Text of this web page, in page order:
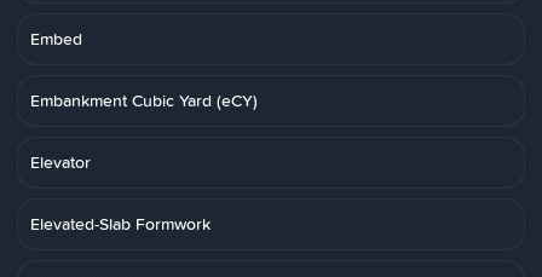
Embed
Embankment Cubic Yard (eCY)
Elevator
Elevated-Slab Formwork